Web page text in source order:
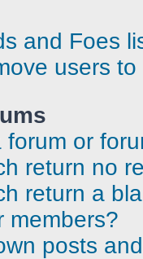
and Foes
users
or
return no
return a
members?
posts